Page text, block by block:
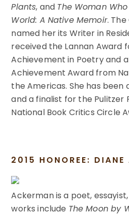
Plants, and The Woman
World: A Native Memoir.
named her its Writer in
received the Lannan Award
Achievement in Poetry and
Achievement Award from
the Americas. She has been
and a finalist for the Pulitzer
National Book Critics Circle
2015 HONOREE: DIANE
Ackerman is a poet,
works include The Moon by